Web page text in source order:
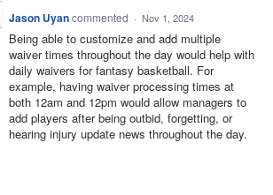
Jason Uyancommented · Nov 1, 2024
Being able to customize and add multiple
waiver times throughout the day would help with
daily waivers for fantasy basketball. For
example, having waiver processing times at
both 12am and 12pm would allow managers to
add players after being outbid, forgetting, or
hearing injury update news throughout the day.